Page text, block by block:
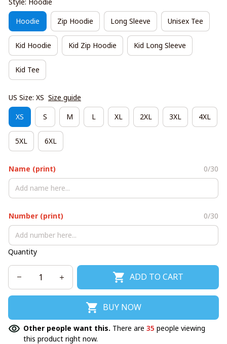
Hoodie Zip Hoodie Long Sleeve Unisex Tee
Kid Hoodie Kid Zip Hoodie Kid Long Sleeve
Kid Tee
US Size: XS Size guide
XS S M L XL 2XL 3XL 4XL
5XL 6XL
Name (print) 0/30
Number (print) 0/30
Quantity
ADD TO CART
BUY NOW
Other people want this. There are 35 people viewing
this product right now.